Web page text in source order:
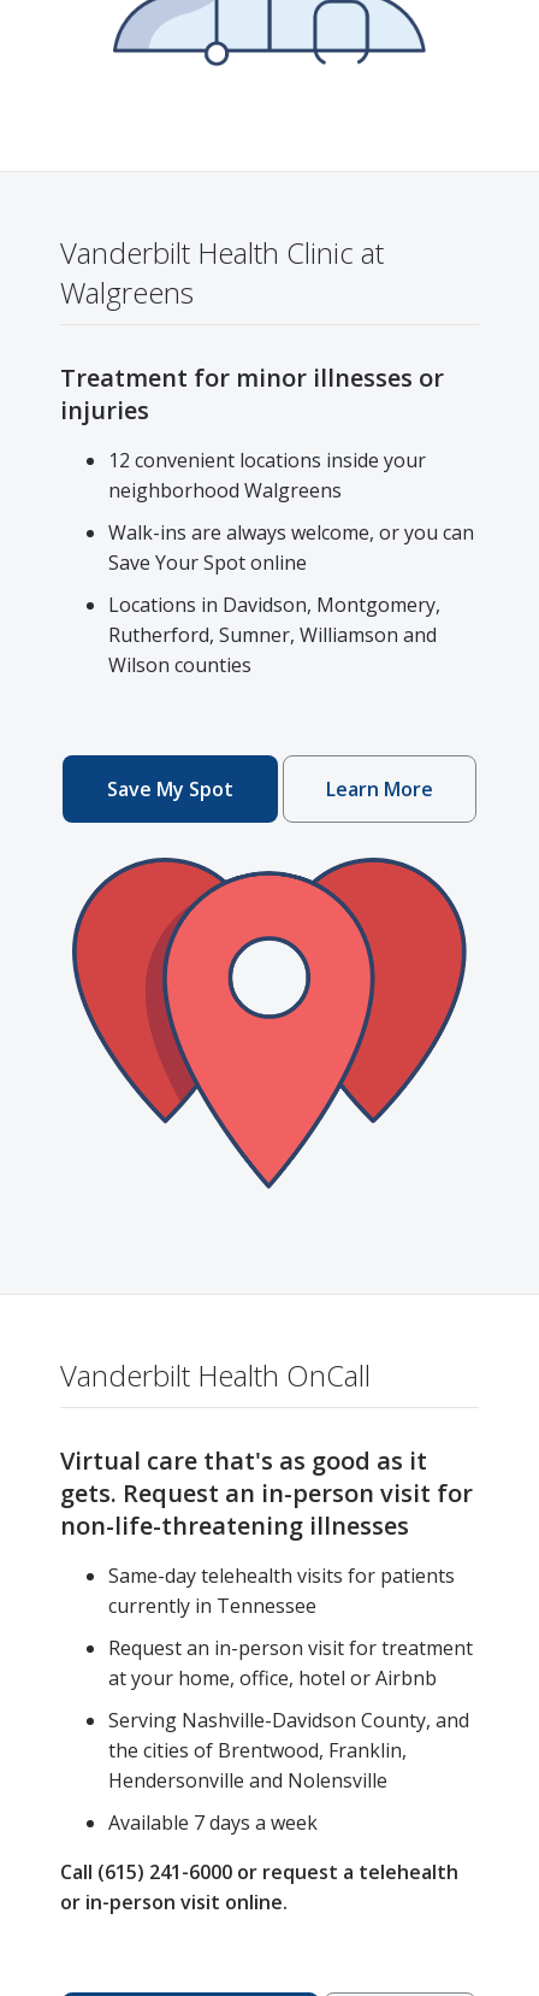
Vanderbilt Health Clinic at
Walgreens
Treatment for minor illnesses or
injuries
12 convenient locations inside your
neighborhood Walgreens
Walk-ins are always welcome, or you can
Save Your Spot online
Locations in Davidson, Montgomery,
Rutherford, Sumner, Williamson and
Wilson counties
Save My Spot Learn More
Vanderbilt Health OnCall
Virtual care that's as good as it
gets. Request an in-person visit for
non-life-threatening illnesses
Same-day telehealth visits for patients
currently in Tennessee
Request an in-person visit for treatment
at your home, office, hotel or Airbnb
Serving Nashville-Davidson County, and
the cities of Brentwood, Franklin,
Hendersonville and Nolensville
Available 7 days a week
Call (615) 241-6000 or request a telehealth
or in-person visit online.